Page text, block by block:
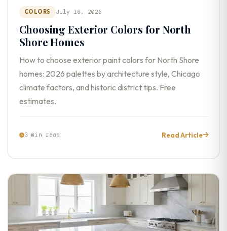
COLORS July 16, 2026
Choosing Exterior Colors for North
Shore Homes
How to choose exterior paint colors for North Shore
homes: 2026 palettes by architecture style, Chicago
climate factors, and historic district tips. Free
estimates.
3 min read Read Article